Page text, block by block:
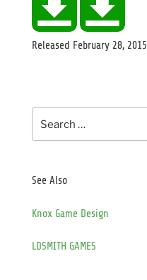
Released February 28, 2015
for:
See Also
Knox Game Design
LDSMITH GAMES